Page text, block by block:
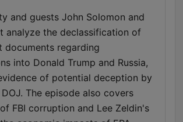
and guests John Solomon and
analyze the declassification of
documents regarding
into Donald Trump and Russia,
of potential deception by
The episode also covers
FBI corruption and Lee Zeldin's